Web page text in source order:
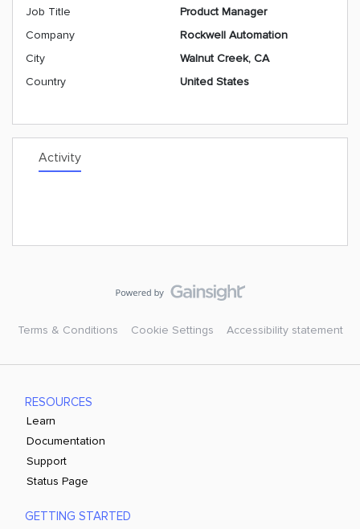
Job Title
Product Manager
Company
Rockwell Automation
City
Walnut Creek, CA
Country
United States
Activity
Terms & Conditions Cookie Settings Accessibility statement
RESOURCES
Learn
Documentation
Support
Status Page
GETTING STARTED